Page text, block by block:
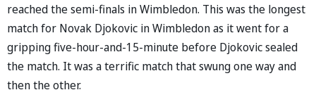
reached the semi-finals in Wimbledon. This was the longest
match for Novak Djokovic in Wimbledon as it went for a
gripping five-hour-and-15-minute before Djokovic sealed
the match. It was a terrific match that swung one way and
then the other.